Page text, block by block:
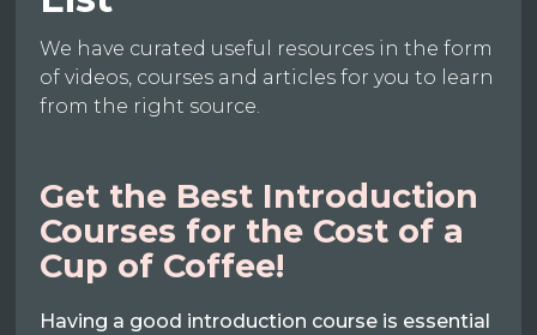
We have curated useful resources in the form
of videos, courses and articles for you to learn
from the right source.
Get the Best Introduction
Courses for the Cost of a
Cup of Coffee!
Having a good introduction course is essential